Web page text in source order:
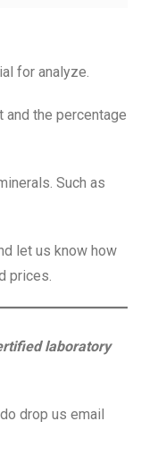
for analyze.
the percentage
Such as
let us know how
prices.
laboratory
drop us email